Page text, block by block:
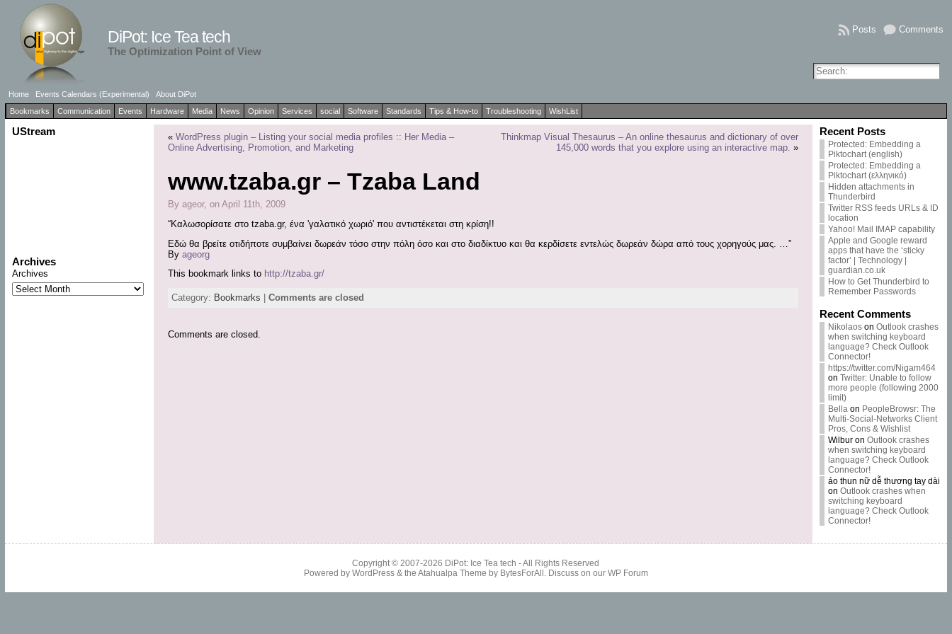
DiPot: Ice Tea tech
The Optimization Point of View
Comments
Posts
Home Events Calendars (Experimental)
About DiPot
Bookmarks
Communication Events Hardware Media News Opinion Services social Software Standards Tips & How-to Troubleshooting WishList
UStream
Archives
Archives
« WordPress plugin – Listing your social media profiles :: Her Media –
Online Advertising, Promotion, and Marketing
Thinkmap Visual Thesaurus – An online thesaurus and dictionary of over
145,000 words that you explore using an interactive map. »
www.tzaba.gr – Tzaba Land
By ageor, on April 11th, 2009
“Καλωσορίσατε στο tzaba.gr, ένα 'γαλατικό χωριό' που αντιστέκεται στη κρίση!!
Εδώ θα βρείτε οτιδήποτε συμβαίνει δωρεάν τόσο στην πόλη όσο και στο διαδίκτυο και θα κερδίσετε εντελώς δωρεάν δώρα από τους χορηγούς μας. …”
By ageorg
This bookmark links to http://tzaba.gr/
Category: Bookmarks Comments are closed
Comments are closed.
Recent Posts
Protected: Embedding a
Piktochart (english)
Protected: Embedding a
Piktochart (ελληνικό)
Hidden attachments in
Thunderbird
Twitter RSS feeds URLs & ID
location
Yahoo! Mail IMAP capability
Apple and Google reward
apps that have the ‘sticky
factor’ | Technology |
guardian.co.uk
How to Get Thunderbird to
Remember Passwords
Recent Comments
Nikolaoson Outlook crashes
when switching keyboard
language? Check Outlook
Connector!
https://twitter.com/Nigam464
on Twitter: Unable to follow
more people (following 2000
limit)
Bellaon PeopleBrowsr: The
Multi-Social-Networks Client
Pros, Cons & Wishlist
Wilburon Outlook crashes
when switching keyboard
language? Check Outlook
Connector!
áo thun nữ dễ thương tay dài
on Outlook crashes when
switching keyboard
language? Check Outlook
Connector!
Copyright © 2007-2026 DiPot: Ice Tea tech - All Rights Reserved
Powered by WordPress& the Atahualpa Theme by BytesForAll . Discuss on our WP Forum